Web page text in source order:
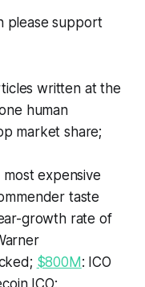
please support
written at the
human
market share;
most expensive
taste
growth rate of
$800M: ICO
ICO;